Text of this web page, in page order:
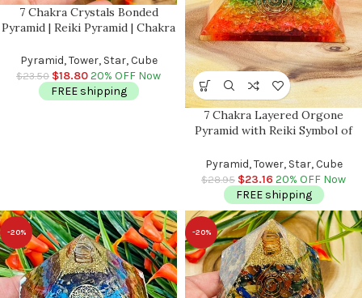
7 Chakra Crystals Bonded
Pyramid | Reiki Pyramid | Chakra
Chakra Stones | Metaphysical
Crystals | 2 inch
Pyramid, Tower, Star, Cube
$23.50 $18.8020% OFF Now
FREE shipping
7 Chakra Layered Orgone
Pyramid with Reiki Symbol of
Chakra Chip Orgonite Pyramid |
Reiki Crystals | 3″
Pyramid, Tower, Star, Cube
$28.95 $23.16 20% OFF Now
FREE shipping
-20% -20%